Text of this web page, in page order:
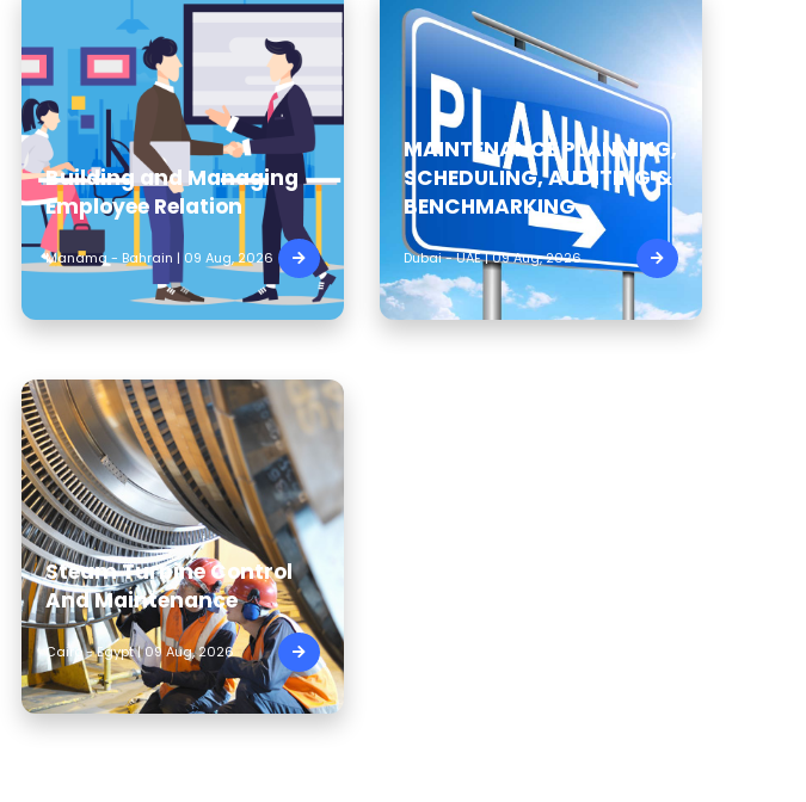
Building and Managing
Employee Relation
Manama - Bahrain | 09 Aug, 2026
MAINTENANCE PLANNING,
SCHEDULING, AUDITING &
BENCHMARKING
Dubai - UAE | 09 Aug, 2026
Steam Turbine Control
And Maintenance
Cairo - Egypt | 09 Aug, 2026